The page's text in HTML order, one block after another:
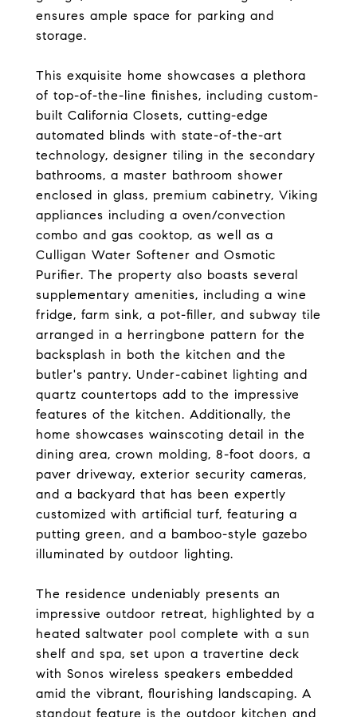
ensures ample space for parking and
storage.
This exquisite home showcases a plethora
of top-of-the-line finishes, including custom-
built California Closets, cutting-edge
automated blinds with state-of-the-art
technology, designer tiling in the secondary
bathrooms, a master bathroom shower
enclosed in glass, premium cabinetry, Viking
appliances including a oven/convection
combo and gas cooktop, as well as a
Culligan Water Softener and Osmotic
Purifier. The property also boasts several
supplementary amenities, including a wine
fridge, farm sink, a pot-filler, and subway tile
arranged in a herringbone pattern for the
backsplash in both the kitchen and the
butler's pantry. Under-cabinet lighting and
quartz countertops add to the impressive
features of the kitchen. Additionally, the
home showcases wainscoting detail in the
dining area, crown molding, 8-foot doors, a
paver driveway, exterior security cameras,
and a backyard that has been expertly
customized with artificial turf, featuring a
putting green, and a bamboo-style gazebo
illuminated by outdoor lighting.
The residence undeniably presents an
impressive outdoor retreat, highlighted by a
heated saltwater pool complete with a sun
shelf and spa, set upon a travertine deck
with Sonos wireless speakers embedded
amid the vibrant, flourishing landscaping. A
standout feature is the outdoor kitchen and